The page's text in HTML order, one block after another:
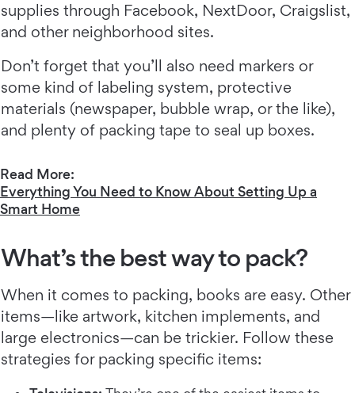
supplies through Facebook, NextDoor, Craigslist,
and other neighborhood sites.
Don’t forget that you’ll also need markers or
some kind of labeling system, protective
materials (newspaper, bubble wrap, or the like),
and plenty of packing tape to seal up boxes.
Read More:
Everything You Need to Know About Setting Up a
Smart Home
What’s the best way to pack?
When it comes to packing, books are easy. Other
items—like artwork, kitchen implements, and
large electronics—can be trickier. Follow these
strategies for packing specific items: